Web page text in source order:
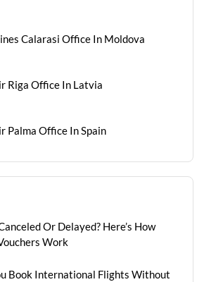
Calarasi Office In Moldova
Riga Office In Latvia
Palma Office In Spain
Or Delayed? Here’s How
Work
Book International Flights Without